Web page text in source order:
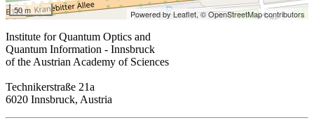
50 m Powered by Leaflet,© OpenStreetMap contributors
Institute for Quantum Optics and
Quantum Information - Innsbruck
of the Austrian Academy of Sciences
Technikerstraße 21a
6020 Innsbruck, Austria